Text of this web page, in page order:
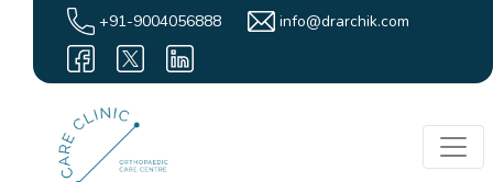
+91-9004056888 info@drarchik.com